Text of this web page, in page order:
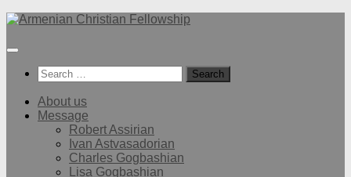
Below
Search
for:
About us
Message
Robert Assirian
Ivan Astvasadorian
Charles Gogbashian
Lisa Gogbashian